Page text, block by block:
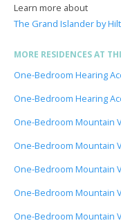
Learn more about
The Grand Islander by
MORE RESIDENCES AT
One-Bedroom Hearing
One-Bedroom Hearing
One-Bedroom Mountain
One-Bedroom Mountain
One-Bedroom Mountain
One-Bedroom Mountain
One-Bedroom Mountain